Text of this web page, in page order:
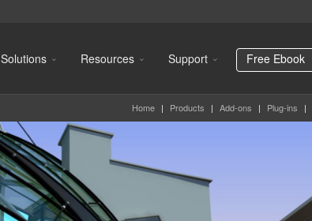
Solutions Resources Support Free Ebook
Home | Products | Add-ons | Plug-ins |